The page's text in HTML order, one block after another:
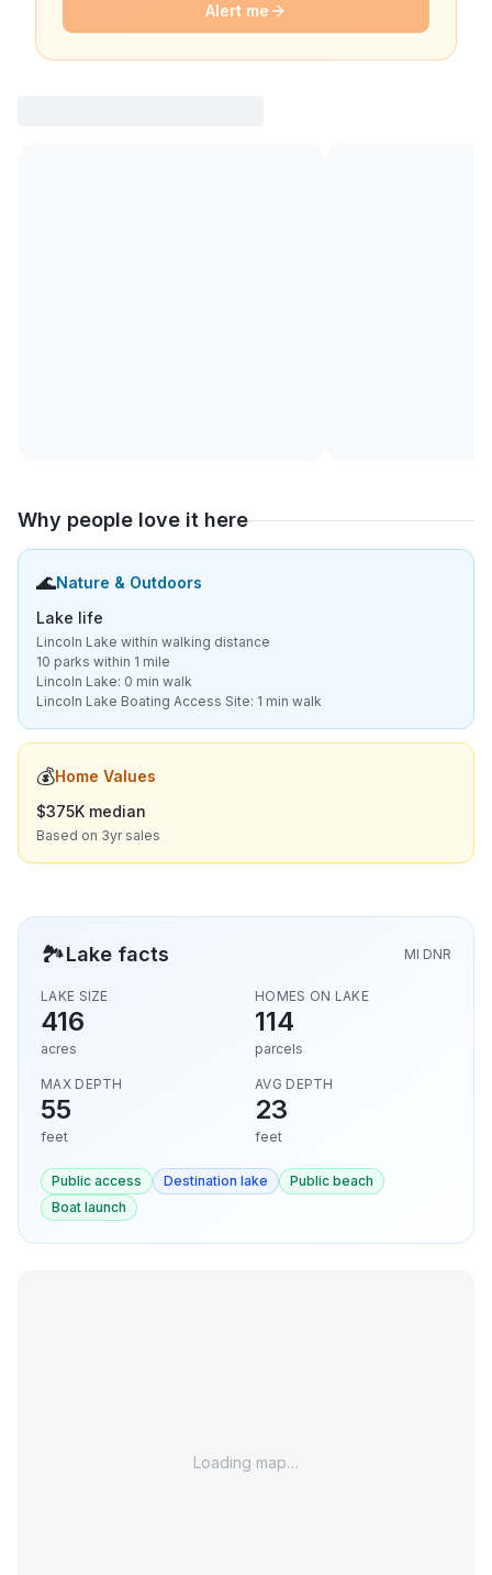
Alert me
Why people love it here
🌊Nature & Outdoors
Lake life
Lincoln Lake within walking distance
10 parks within 1 mile
Lincoln Lake: 0 min walk
Lincoln Lake Boating Access Site: 1 min walk
💰Home Values
$375K median
Based on 3yr sales
🏞️Lake facts MI DNR
LAKE SIZE
416
acres
HOMES ON LAKE
114
parcels
MAX DEPTH
55
feet
AVG DEPTH
23
feet
Public access Destination lake
Public beach
Boat launch
Loading map…